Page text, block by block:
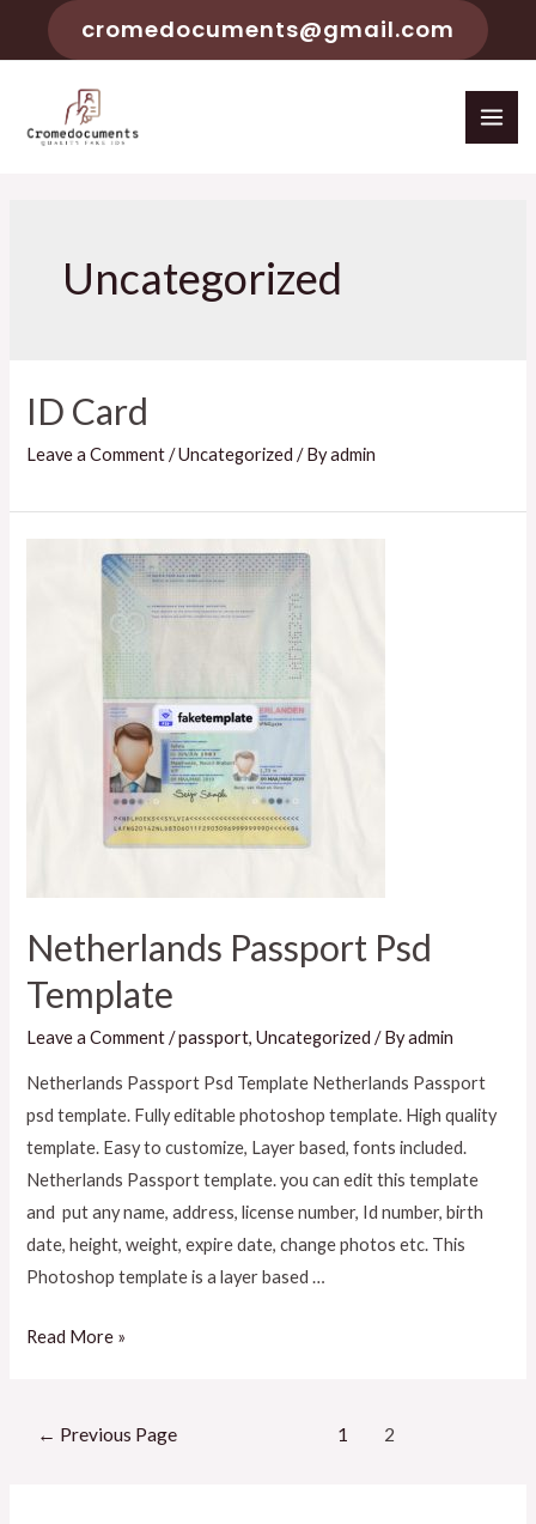
cromedocuments@gmail.com
Uncategorized
ID Card
Leave a Comment /Uncategorized / Byadmin
Netherlands Passport Psd
Template
Leave a Comment /passport,Uncategorized / Byadmin
Netherlands Passport Psd Template Netherlands Passport
psd template. Fully editable photoshop template. High quality
template. Easy to customize, Layer based, fonts included.
Netherlands Passport template. you can edit this template
and put any name, address, license number, Id number, birth
date, height, weight, expire date, change photos etc. This
Photoshop template is a layer based …
Read More »
← Previous Page 1 2